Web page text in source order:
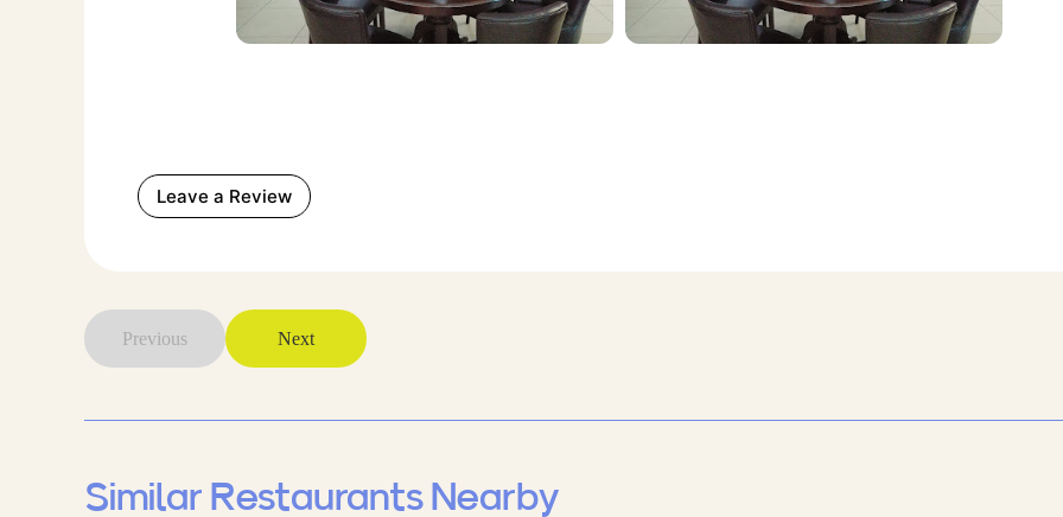
Leave a Review
Previous Next
Similar Restaurants Nearby